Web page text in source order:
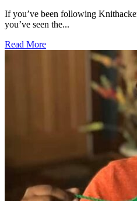
If you’ve been following
you’ve seen the...
Read More